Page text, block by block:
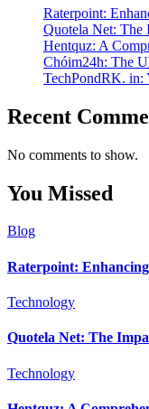
Raterpoint:
Quotela Net: The
Hentquz: A
Chóim24h: The
TechPondRK. in:
Recent
No comments to show.
You Missed
Blog
Raterpoint:
Technology
Quotela Net: The
Technology